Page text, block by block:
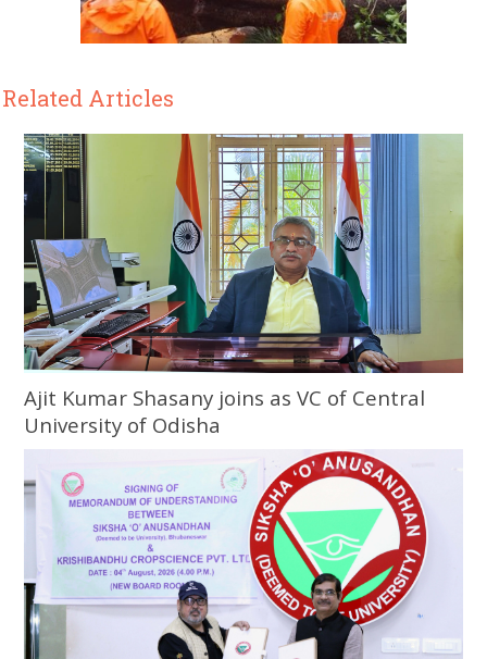
Related Articles
Ajit Kumar Shasany joins as VC of Central
University of Odisha